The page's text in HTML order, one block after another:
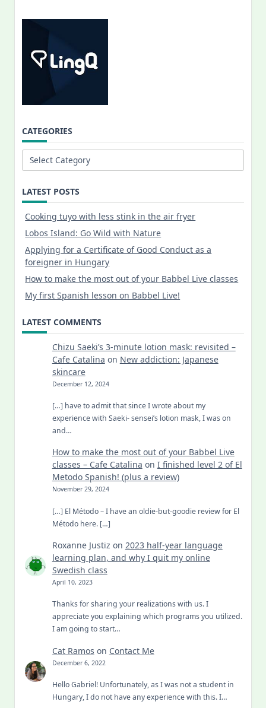
CATEGORIES
Categories
LATEST POSTS
Cooking tuyo with less stink in the air fryer
Lobos Island: Go Wild with Nature
Applying for a Certificate of Good Conduct as a
foreigner in Hungary
How to make the most out of your Babbel Live classes
My first Spanish lesson on Babbel Live!
LATEST COMMENTS
Chizu Saeki’s 3-minute lotion mask: revisited –
Cafe Catalina on New addiction: Japanese
skincare
December 12, 2024
[…] have to admit that since I wrote about my
experience with Saeki- sensei’s lotion mask, I was on
and…
How to make the most out of your Babbel Live
classes – Cafe Catalina on I finished level 2 of El
Metodo Spanish! (plus a review)
November 29, 2024
[…] El Método – I have an oldie-but-goodie review for El
Método here. […]
Roxanne Justiz on 2023 half-year language
learning plan, and why I quit my online
Swedish class
April 10, 2023
Thanks for sharing your realizations with us. I
appreciate you explaining which programs you utilized.
I am going to start…
Cat Ramos on Contact Me
December 6, 2022
Hello Gabriel! Unfortunately, as I was not a student in
Hungary, I do not have any experience with this. I…